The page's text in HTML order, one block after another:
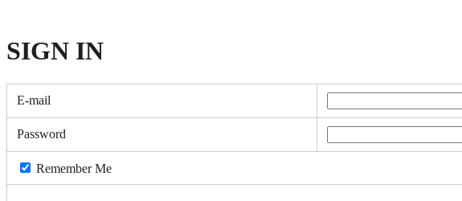
SIGN IN
E-mail
Password
Remember Me